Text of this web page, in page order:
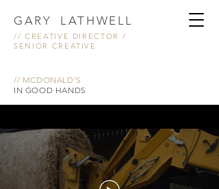
GARY LATHWELL
// CREATIVE DIRECTOR /
SENIOR CREATIVE
// MCDONALD'S
IN GOOD HANDS